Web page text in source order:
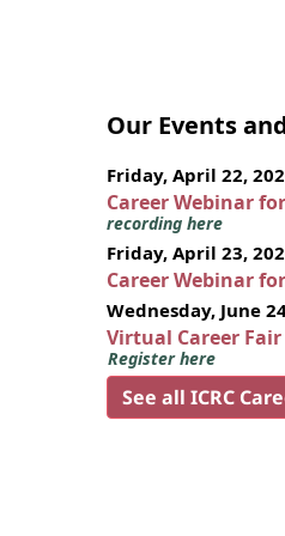
Our Events
Friday, April 22,
Career Webinar
recording here
Friday, April 23,
Career Webinar
Wednesday, June
Virtual Career
Register here
See all ICRC